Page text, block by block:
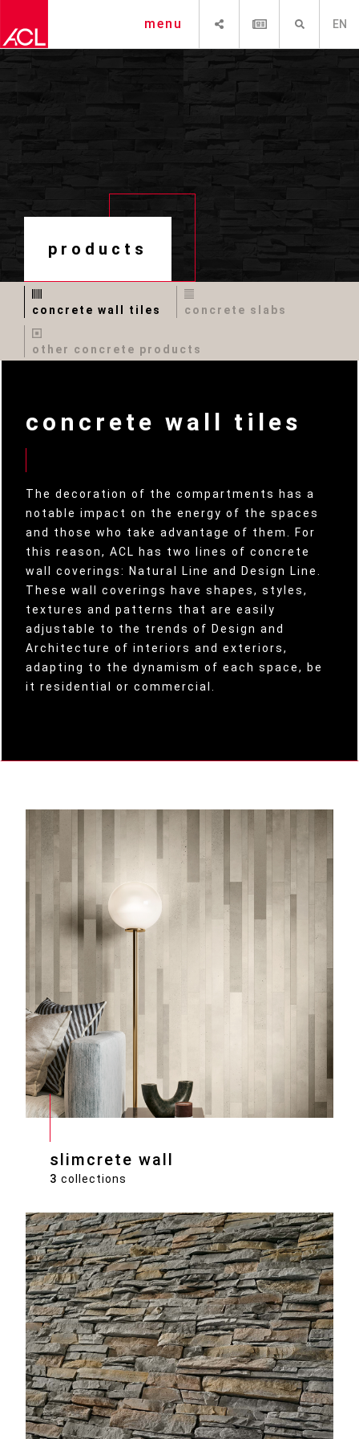
EN
menu
products
concrete wall tiles concrete slabs
other concrete products
concrete wall tiles
The decoration of the compartments has a
notable impact on the energy of the spaces
and those who take advantage of them. For
this reason, ACL has two lines of concrete
wall coverings: Natural Line and Design Line.
These wall coverings have shapes, styles,
textures and patterns that are easily
adjustable to the trends of Design and
Architecture of interiors and exteriors,
adapting to the dynamism of each space, be
it residential or commercial.
slimcrete wall
3 collections